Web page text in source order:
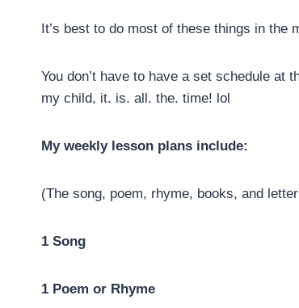
It’s best to do most of these things in the
You don’t have to have a set schedule at
my child, it. is. all. the. time! lol
My weekly lesson plans include:
(The song, poem, rhyme, books, and
1 Song
1 Poem or Rhyme